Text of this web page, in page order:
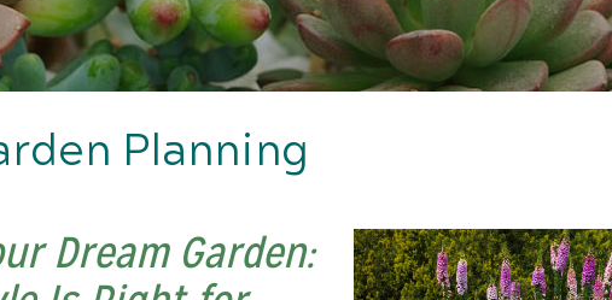
Planning
Dream Garden: